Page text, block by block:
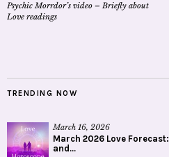
Psychic Morrdor’s video – Briefly about
Love readings
TRENDING NOW
March 16, 2026
March 2026 Love
and...